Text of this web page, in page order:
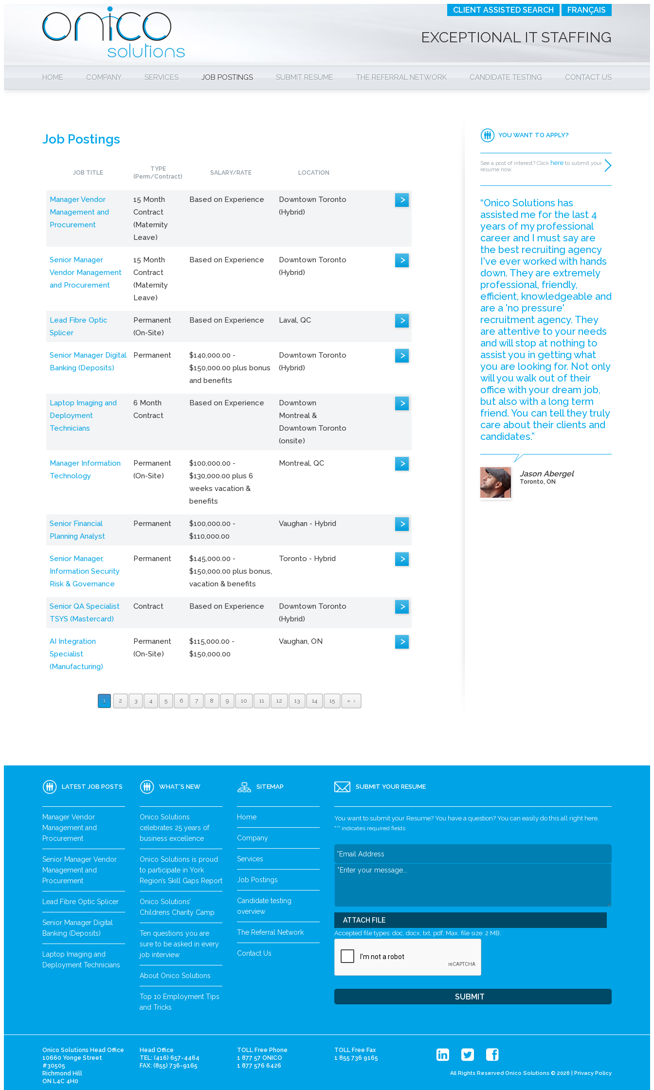
CLIENT ASSISTED SEARCH FRANÇAIS
EXCEPTIONAL IT STAFFING
HOME COMPANY SERVICES JOB POSTINGS SUBMIT RESUME THE REFERRAL NETWORK CANDIDATE TESTING CONTACT US
Job Postings
JOB TITLE
TYPE
(Perm/Contract)
SALARY/RATE LOCATION
Manager Vendor
Management and
Procurement
15 Month
Contract
(Maternity
Leave)
Based on Experience
Downtown Toronto
(Hybrid)
>
Senior Manager
Vendor Management
and Procurement
15 Month
Contract
(Maternity
Leave)
Based on Experience
Downtown Toronto
(Hybrid)
>
Lead Fibre Optic
Splicer
Permanent
(On-Site)
Based on Experience Laval, QC >
Senior Manager Digital
Banking (Deposits)
Permanent
$140,000.00 -
$150,000.00 plus bonus
and benefits
Downtown Toronto
(Hybrid)
>
Laptop Imaging and
Deployment
Technicians
6 Month
Contract
Based on Experience
Downtown
Montreal &
Downtown Toronto
(onsite)
>
Manager Information
Technology
Permanent
(On-Site)
$100,000.00 -
$130,000.00 plus 6
weeks vacation &
benefits
Montreal, QC >
Senior Financial
Planning Analyst
Permanent
$100,000.00 -
$110,000.00
Vaughan - Hybrid >
Senior Manager,
Information Security
Risk & Governance
Permanent
$145,000.00 -
$150,000.00 plus bonus,
vacation & benefits
Toronto - Hybrid >
Senior QA Specialist
TSYS (Mastercard)
Contract Based on Experience
Downtown Toronto
(Hybrid)
>
AI Integration
Specialist
(Manufacturing)
Permanent
(On-Site)
$115,000.00 -
$150,000.00
Vaughan, ON >
1 2 3 4 5 6 7 8 9 10 11 12 13 14 15 »
YOU WANT TO APPLY?
See a post of interest? Click here to submit your
resume now.
“Onico Solutions has
assisted me for the last 4
years of my professional
career and I must say are
the best recruiting agency
I've ever worked with hands
down. They are extremely
professional, friendly,
efficient, knowledgeable and
are a 'no pressure'
recruitment agency. They
are attentive to your needs
and will stop at nothing to
assist you in getting what
you are looking for. Not only
will you walk out of their
office with your dream job,
but also with a long term
friend. You can tell they truly
care about their clients and
candidates.”
Jason Abergel
Toronto, ON
LATEST JOB POSTS
Manager Vendor
Management and
Procurement
Senior Manager Vendor
Management and
Procurement
Lead Fibre Optic Splicer
Senior Manager Digital
Banking (Deposits)
Laptop Imaging and
Deployment Technicians
WHAT’S NEW
Onico Solutions
celebrates 25 years of
business excellence
Onico Solutions is proud
to participate in York
Region’s Skill Gaps Report
Onico Solutions’
Childrens Charity Camp
Ten questions you are
sure to be asked in every
job interview
About Onico Solutions
Top 10 Employment Tips
and Tricks
SITEMAP
Home
Company
Services
Job Postings
Candidate testing
overview
The Referral Network
Contact Us
SUBMIT YOUR RESUME
You want to submit your Resume? You have a question? You can easily do this all right here.
"*" indicates required fields
ATTACH FILE
Accepted file types: doc, docx, txt, pdf, Max. file size: 2 MB.
Onico Solutions Head Office
10660 Yonge Street
#30505
Richmond Hill
ON L4C 4H0
Head Office
TEL: (416) 657-4464
FAX: (855) 736-9165
TOLL Free Phone
1 877 57 ONICO
1 877 576 6426
TOLL Free Fax
1 855 736 9165
All Rights Reserved Onico Solutions © 2026 | Privacy Policy